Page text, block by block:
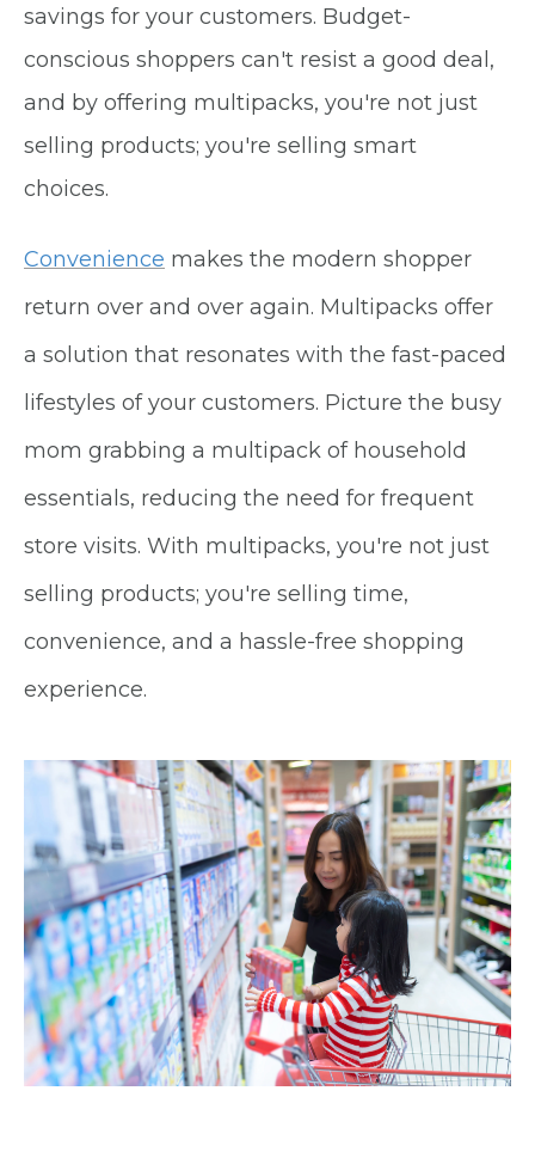
savings for your customers. Budget-
conscious shoppers can't resist a good deal,
and by offering multipacks, you're not just
selling products; you're selling smart
choices.
Convenience makes the modern shopper
return over and over again. Multipacks offer
a solution that resonates with the fast-paced
lifestyles of your customers. Picture the busy
mom grabbing a multipack of household
essentials, reducing the need for frequent
store visits. With multipacks, you're not just
selling products; you're selling time,
convenience, and a hassle-free shopping
experience.